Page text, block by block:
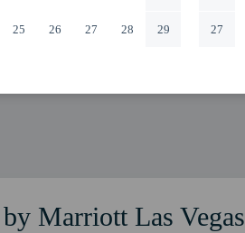
25 26 27 28 29 27
Marriott Las